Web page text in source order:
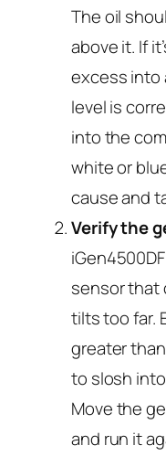
The oil
above it. If
excess into
level is
into the
white or
cause and
Verify the
sensor that
tilts too far.
greater
to slosh
Move the
and run it